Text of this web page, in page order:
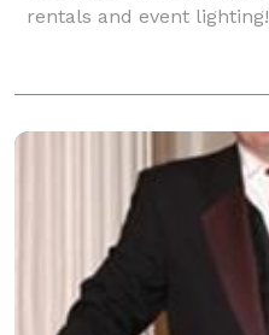
rentals and event lighting!